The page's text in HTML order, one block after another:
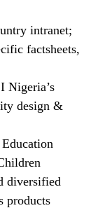
intranet;
factsheets,
Nigeria’s
design &
diversified
products